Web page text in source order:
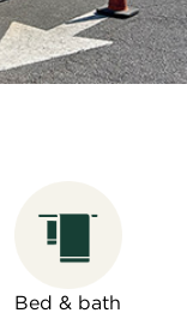
Bed & bath